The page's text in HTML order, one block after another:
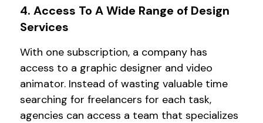
4. Access To A Wide Range of Design
Services
With one subscription, a company has
access to a graphic designer and video
animator. Instead of wasting valuable time
searching for freelancers for each task,
agencies can access a team that specializes